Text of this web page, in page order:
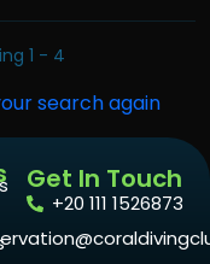
1 - 4
search again
Get In Touch
+20 111 1526873